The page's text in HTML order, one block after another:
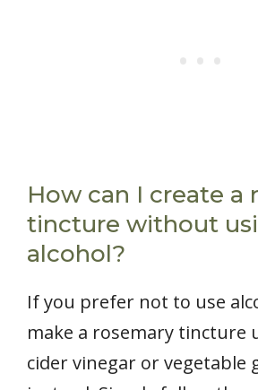
How can I create a
tincture without
alcohol?
If you prefer not to use
make a rosemary tincture
cider vinegar or vegetable